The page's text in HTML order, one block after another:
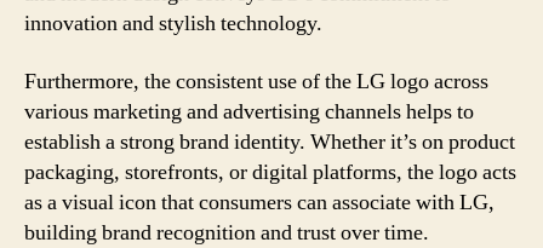
innovation and stylish technology.
Furthermore, the consistent use of the LG logo across
various marketing and advertising channels helps to
establish a strong brand identity. Whether it’s on product
packaging, storefronts, or digital platforms, the logo acts
as a visual icon that consumers can associate with LG,
building brand recognition and trust over time.